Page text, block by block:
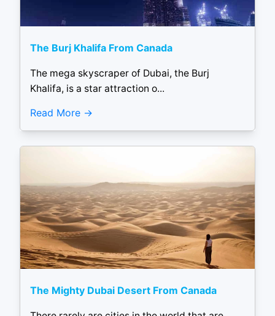
The Burj Khalifa From Canada
The mega skyscraper of Dubai, the Burj
Khalifa, is a star attraction o...
Read More
The Mighty Dubai Desert From Canada